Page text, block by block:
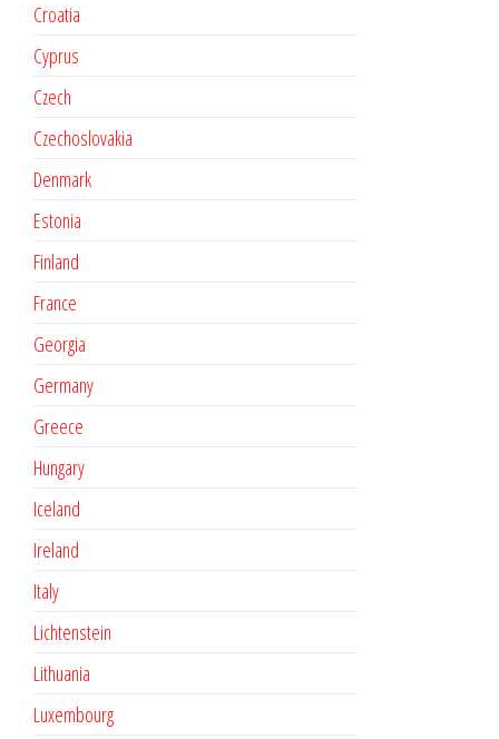
Croatia
Cyprus
Czech
Czechoslovakia
Denmark
Estonia
Finland
France
Georgia
Germany
Greece
Hungary
Iceland
Ireland
Italy
Lichtenstein
Lithuania
Luxembourg